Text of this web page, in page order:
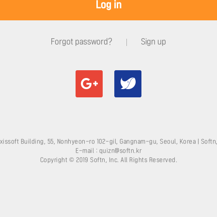
Log in
Forgot password? Sign up
Building, 55, Nonhyeon-ro 102-gil, Gangnam-gu, Seoul, Korea |
E-mail : quizn@softn.kr
Copyright © 2019 Softn, Inc. All Rights Reserved.